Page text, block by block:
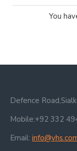
You
Defence
Mobile:+92 332
Email: